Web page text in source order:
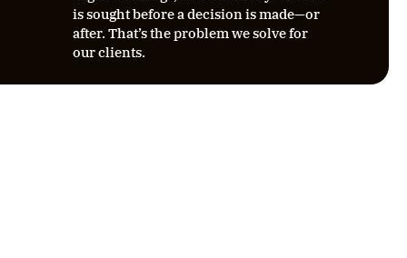
is sought before a decision is made—or
after. That’s the problem we solve for
our clients.